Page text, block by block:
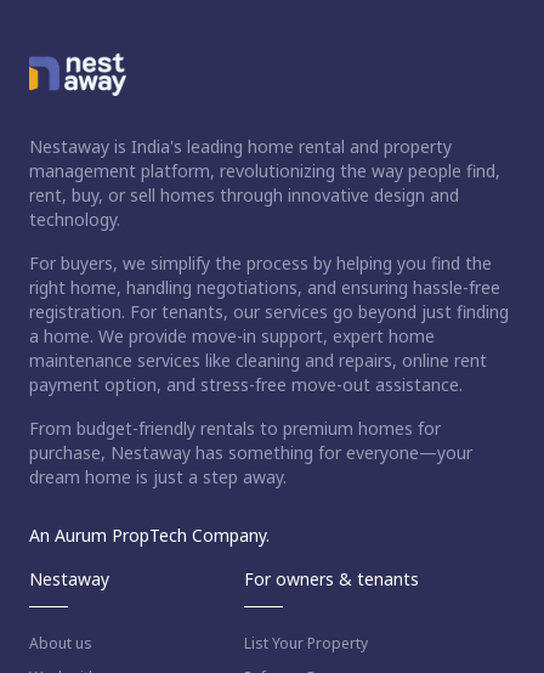
Nestaway is India's leading home rental and property
management platform, revolutionizing the way people find,
rent, buy, or sell homes through innovative design and
technology.
For buyers, we simplify the process by helping you find the
right home, handling negotiations, and ensuring hassle-free
registration. For tenants, our services go beyond just finding
a home. We provide move-in support, expert home
maintenance services like cleaning and repairs, online rent
payment option, and stress-free move-out assistance.
From budget-friendly rentals to premium homes for
purchase, Nestaway has something for everyone—your
dream home is just a step away.
An Aurum PropTech Company.
Nestaway
About us
For owners & tenants
List Your Property